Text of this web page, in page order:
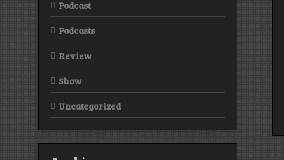
Podcast
Podcasts
Review
Show
Uncategorized